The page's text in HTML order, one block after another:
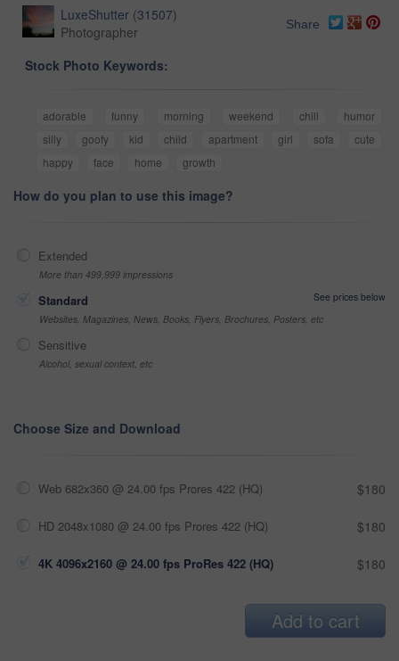
LuxeShutter (31507)
Photographer
Share
Stock Photo Keywords:
adorable funny morning weekend chill
humor
silly
goofy kid child apartment girl sofa
cute
happy
face home growth
How do you plan to use this image?
Extended
More than 499,999 impressions
Standard
See prices below
Websites, Magazines, News, Books, Flyers, Brochures, Posters, etc
Sensitive
Alcohol, sexual context, etc
Choose Size and Download
Web 682x360 @ 24.00 fps Prores 422 (HQ) $180
HD 2048x1080 @ 24.00 fps Prores 422 (HQ) $180
4K 4096x2160 @ 24.00 fps ProRes 422 (HQ) $180
Add to cart